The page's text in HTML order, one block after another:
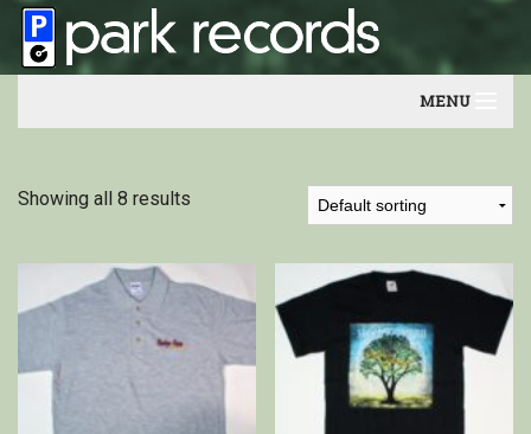
MENU
Artists
Contact
Our friends
Newsletter
Showing all 8 results